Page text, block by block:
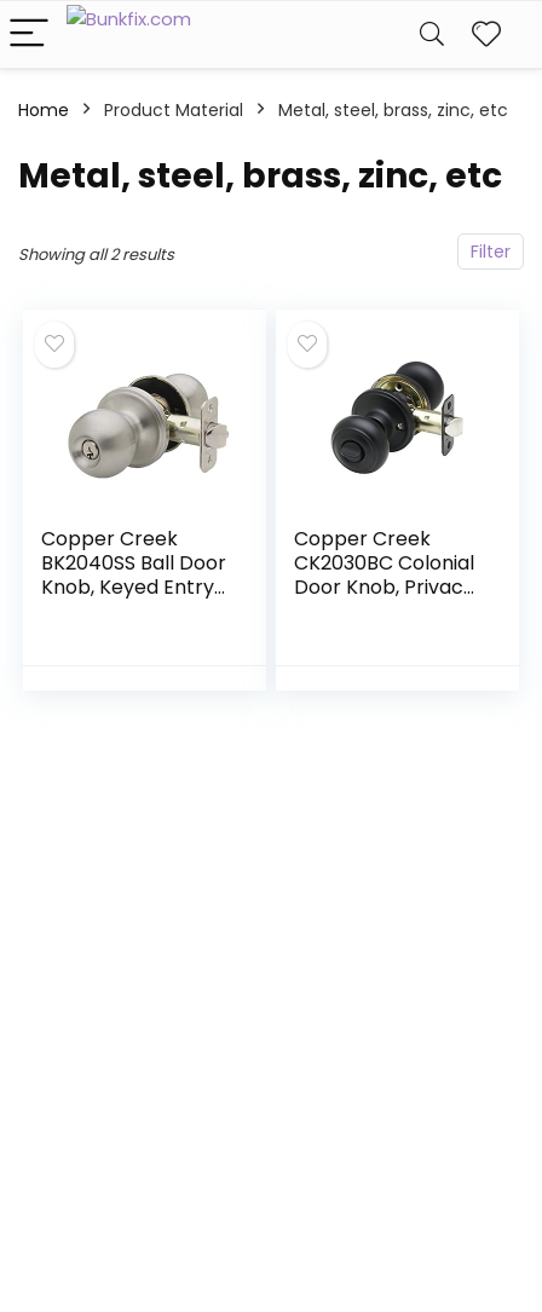
Home Product Material ‎Metal, steel, brass, zinc, etc
‎Metal, steel, brass, zinc, etc
Filter
Showing all 2 results
Copper Creek
BK2040SS Ball Door
Knob, Keyed Entry
Copper Creek
CK2030BC Colonial
Door Knob, Privacy